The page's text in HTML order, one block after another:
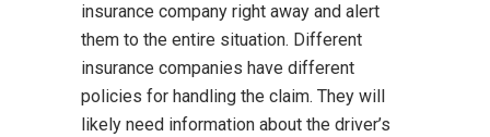
insurance company right away and alert
them to the entire situation. Different
insurance companies have different
policies for handling the claim. They will
likely need information about the driver’s